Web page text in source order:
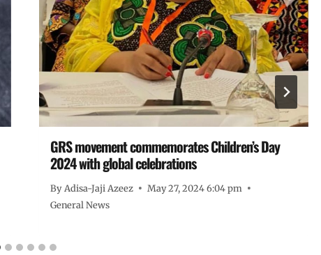
GRS movement commemorates Children’s Day
2024 with global celebrations
By Adisa-Jaji Azeez
May 27, 2024 6:04 pm
General News